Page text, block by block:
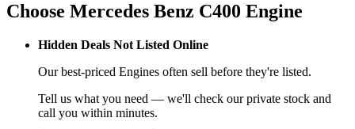
Choose Mercedes Benz C400 Engine
Hidden Deals Not Listed Online
Our best-priced Engines often sell before they're listed.
Tell us what you need — we'll check our private stock and
call you within minutes.